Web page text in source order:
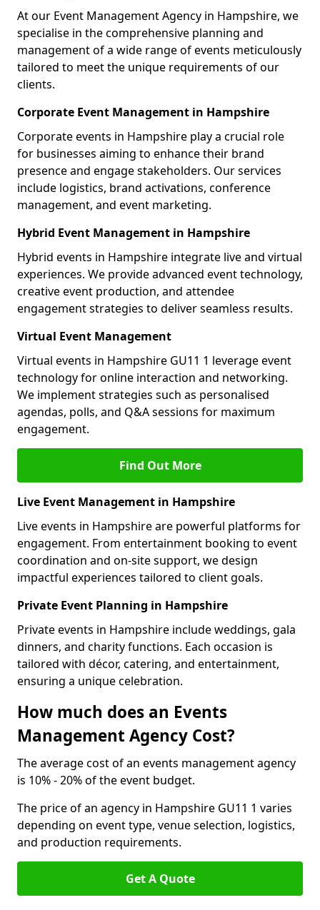
At our Event Management Agency in Hampshire, we
specialise in the comprehensive planning and
management of a wide range of events meticulously
tailored to meet the unique requirements of our
clients.
Corporate Event Management in Hampshire
Corporate events in Hampshire play a crucial role
for businesses aiming to enhance their brand
presence and engage stakeholders. Our services
include logistics, brand activations, conference
management, and event marketing.
Hybrid Event Management in Hampshire
Hybrid events in Hampshire integrate live and virtual
experiences. We provide advanced event technology,
creative event production, and attendee
engagement strategies to deliver seamless results.
Virtual Event Management
Virtual events in Hampshire GU11 1 leverage event
technology for online interaction and networking.
We implement strategies such as personalised
agendas, polls, and Q&A sessions for maximum
engagement.
Find Out More
Live Event Management in Hampshire
Live events in Hampshire are powerful platforms for
engagement. From entertainment booking to event
coordination and on-site support, we design
impactful experiences tailored to client goals.
Private Event Planning in Hampshire
Private events in Hampshire include weddings, gala
dinners, and charity functions. Each occasion is
tailored with décor, catering, and entertainment,
ensuring a unique celebration.
How much does an Events
Management Agency Cost?
The average cost of an events management agency
is 10% - 20% of the event budget.
The price of an agency in Hampshire GU11 1 varies
depending on event type, venue selection, logistics,
and production requirements.
Get A Quote